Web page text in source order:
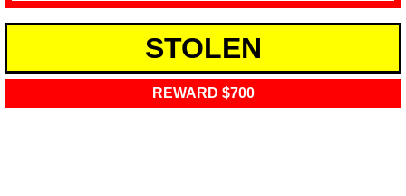
STOLEN
REWARD $700